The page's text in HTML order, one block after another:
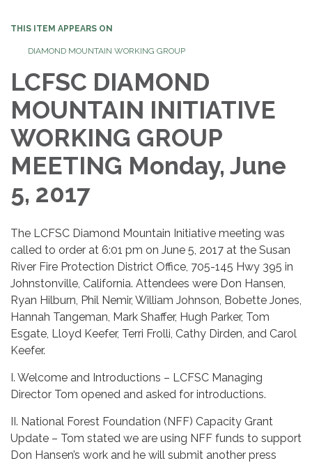
THIS ITEM APPEARS ON
DIAMOND MOUNTAIN WORKING GROUP
LCFSC DIAMOND
MOUNTAIN INITIATIVE
WORKING GROUP
MEETING Monday, June
5, 2017
The LCFSC Diamond Mountain Initiative meeting was
called to order at 6:01 pm on June 5, 2017 at the Susan
River Fire Protection District Office, 705-145 Hwy 395 in
Johnstonville, California. Attendees were Don Hansen,
Ryan Hilburn, Phil Nemir, William Johnson, Bobette Jones,
Hannah Tangeman, Mark Shaffer, Hugh Parker, Tom
Esgate, Lloyd Keefer, Terri Frolli, Cathy Dirden, and Carol
Keefer.
I. Welcome and Introductions – LCFSC Managing
Director Tom opened and asked for introductions.
II. National Forest Foundation (NFF) Capacity Grant
Update – Tom stated we are using NFF funds to support
Don Hansen’s work and he will submit another press